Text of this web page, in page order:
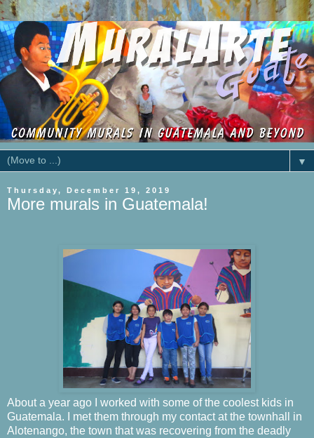
▼
Thursday, December 19, 2019
More murals in Guatemala!
About a year ago I worked with some of the coolest kids in
Guatemala. I met them through my contact at the townhall in
Alotenango, the town that was recovering from the deadly